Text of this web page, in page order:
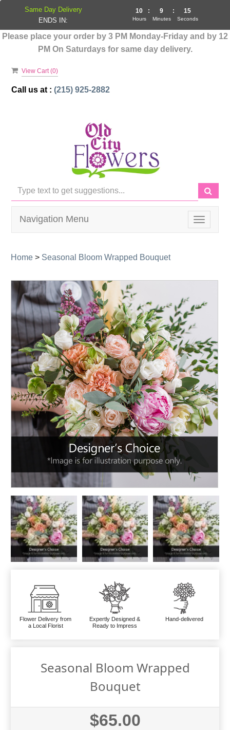
Please place your order by 3 PM Monday-Friday and by 12
PM On Saturdays for same day delivery.
View Cart (0)
Call us at : (215) 925-2882
Toggle
Navigation Menu
Home > Seasonal Bloom Wrapped Bouquet
Flower Delivery from
a Local Florist
Expertly Designed &
Ready to Impress
Hand-delivered
Seasonal Bloom Wrapped
Bouquet
$65.00
Same Day Delivery
ENDS IN:
10
Hours
: 9
Minutes
: 14
Seconds